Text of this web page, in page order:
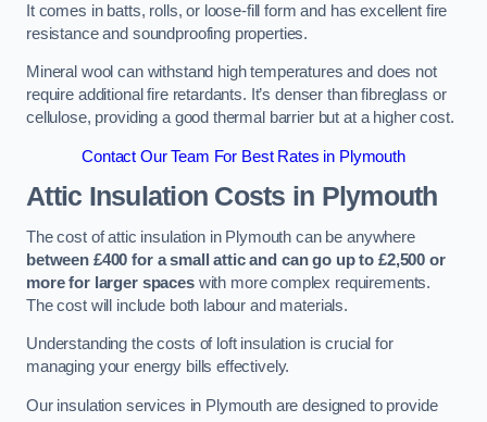
It comes in batts, rolls, or loose-fill form and has excellent fire
resistance and soundproofing properties.
Mineral wool can withstand high temperatures and does not
require additional fire retardants. It’s denser than fibreglass or
cellulose, providing a good thermal barrier but at a higher cost.
Contact Our Team For Best Rates in Plymouth
Attic Insulation Costs in Plymouth
The cost of attic insulation in Plymouth can be anywhere
between £400 for a small attic and can go up to £2,500 or
more for larger spaceswith more complex requirements.
The cost will include both labour and materials.
Understanding the costs of loft insulation is crucial for
managing your energy bills effectively.
Our insulation services in Plymouth are designed to provide